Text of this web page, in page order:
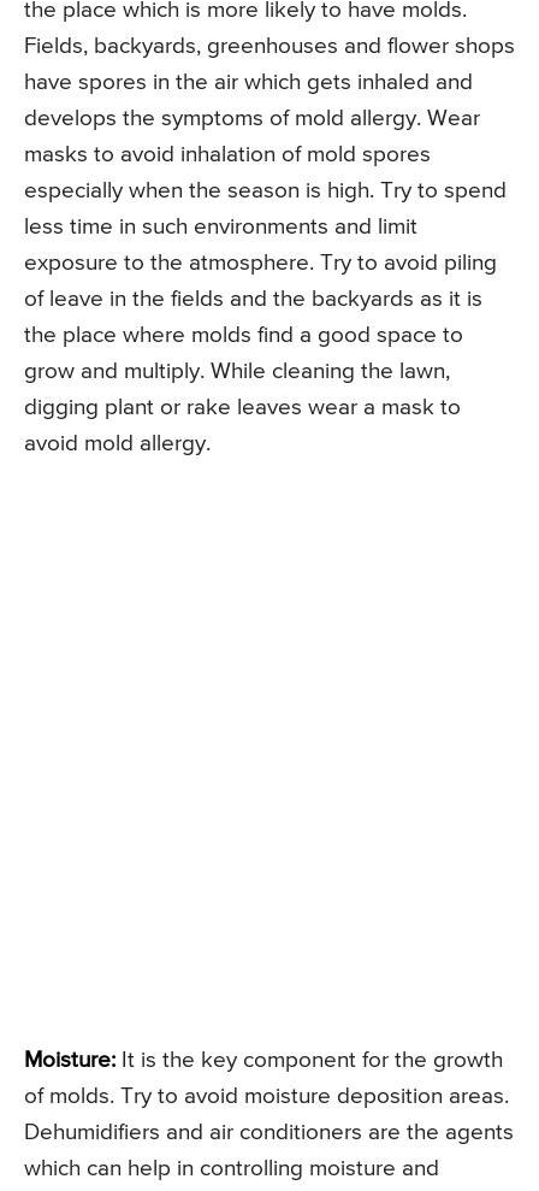
the place which is more likely to have molds.
Fields, backyards, greenhouses and flower shops
have spores in the air which gets inhaled and
develops the symptoms of mold allergy. Wear
masks to avoid inhalation of mold spores
especially when the season is high. Try to spend
less time in such environments and limit
exposure to the atmosphere. Try to avoid piling
of leave in the fields and the backyards as it is
the place where molds find a good space to
grow and multiply. While cleaning the lawn,
digging plant or rake leaves wear a mask to
avoid mold allergy.
Moisture: It is the key component for the growth
of molds. Try to avoid moisture deposition areas.
Dehumidifiers and air conditioners are the agents
which can help in controlling moisture and